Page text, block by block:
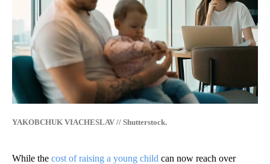
YAKOBCHUK VIACHESLAV // Shutterstock.
While the cost of raising a young child can now reach over